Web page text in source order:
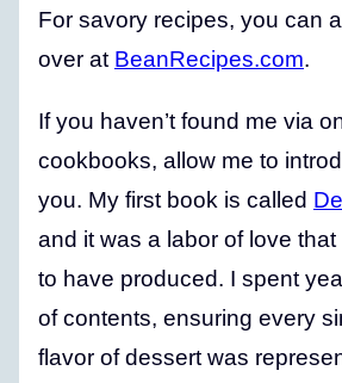
For savory recipes, you can
over at BeanRecipes.com.
If you haven’t found me via
cookbooks, allow me to
you. My first book is called
and it was a labor of love that
to have produced. I spent
of contents, ensuring every
flavor of dessert was